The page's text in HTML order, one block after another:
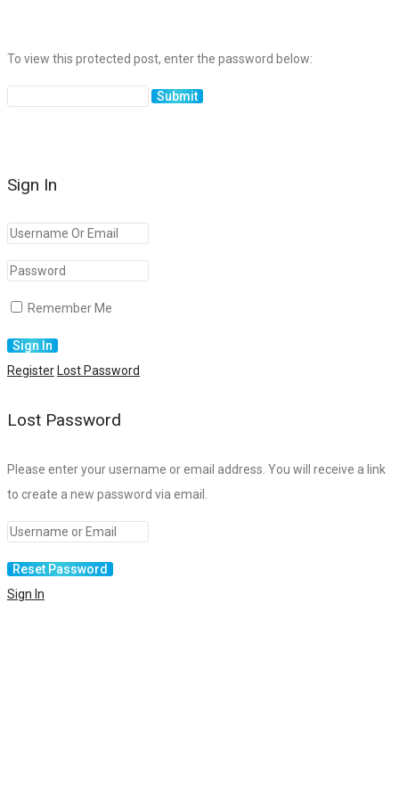
To view this protected post, enter the password below:
Sign In
Remember Me
Register Lost Password
Lost Password
Please enter your username or email address. You will receive a link
to create a new password via email.
Sign In